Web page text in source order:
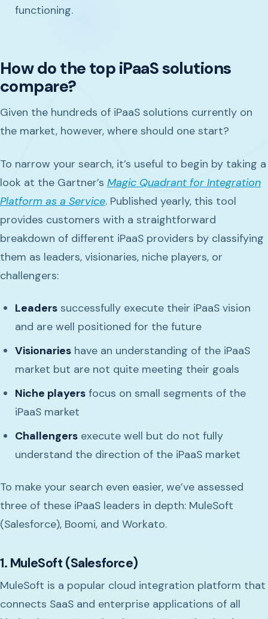
functioning.
How do the top iPaaS solutions
compare?
Given the hundreds of iPaaS solutions currently on
the market, however, where should one start?
To narrow your search, it’s useful to begin by taking a
look at the Gartner’s Magic Quadrant for Integration
Platform as a Service. Published yearly, this tool
provides customers with a straightforward
breakdown of different iPaaS providers by classifying
them as leaders, visionaries, niche players, or
challengers:
Leaders successfully execute their iPaaS vision
and are well positioned for the future
Visionaries have an understanding of the iPaaS
market but are not quite meeting their goals
Niche players focus on small segments of the
iPaaS market
Challengers execute well but do not fully
understand the direction of the iPaaS market
To make your search even easier, we’ve assessed
three of these iPaaS leaders in depth: MuleSoft
(Salesforce), Boomi, and Workato.
1. MuleSoft (Salesforce)
MuleSoft is a popular cloud integration platform that
connects SaaS and enterprise applications of all